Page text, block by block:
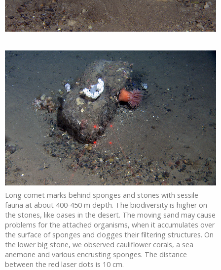
Long comet marks behind sponges and stones with sessile
fauna at about 400-450 m depth. The biodiversity is higher on
the stones, like oases in the desert. The moving sand may cause
problems for the attached organisms, when it accumulates over
the surface of sponges and clogges their filtering structures. On
the lower big stone, we observed cauliflower corals, a sea
anemone and various encrusting sponges. The distance
between the red laser dots is 10 cm.